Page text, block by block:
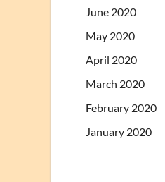
June 2020
May 2020
April 2020
March 2020
February 2020
January 2020